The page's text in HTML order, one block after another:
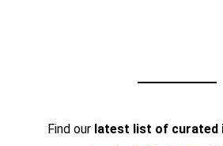
Find our latest list of curated